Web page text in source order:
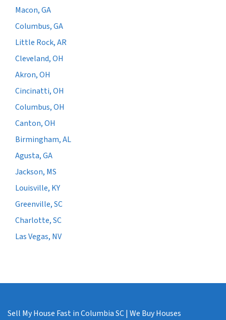
Macon, GA
Columbus, GA
Little Rock, AR
Cleveland, OH
Akron, OH
Cincinatti, OH
Columbus, OH
Canton, OH
Birmingham, AL
Agusta, GA
Jackson, MS
Louisville, KY
Greenville, SC
Charlotte, SC
Las Vegas, NV
Sell My House Fast in Columbia SC | We Buy Houses